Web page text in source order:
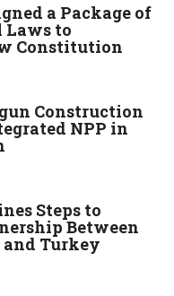
a Package of
to
Constitution
Construction
NPP in
Steps to
Between
Turkey